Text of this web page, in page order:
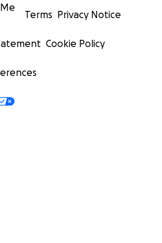
Terms Privacy Notice
Cookie Policy